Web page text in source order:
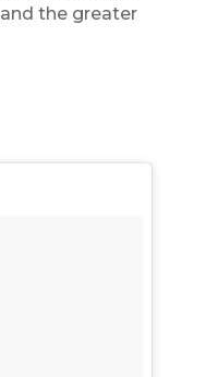
and the greater